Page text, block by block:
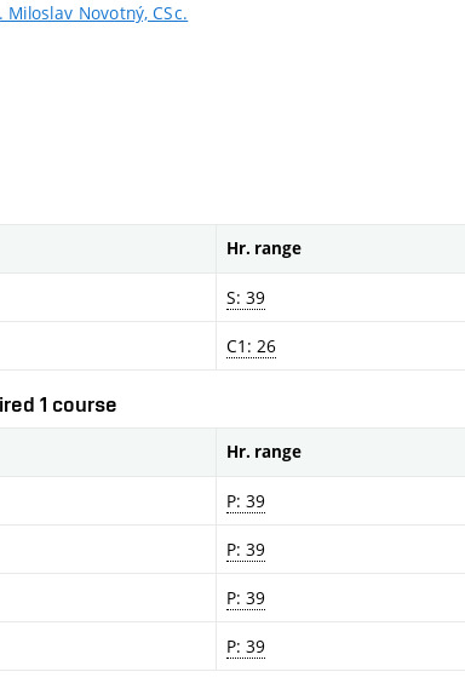
Novotný, CSc.
Hr. range
S: 39
C1: 26
1 course
Hr. range
P: 39
P: 39
P: 39
P: 39